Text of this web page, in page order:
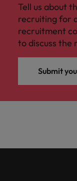
Tell us about
recruiting for
recruitment
to discuss the
Submit